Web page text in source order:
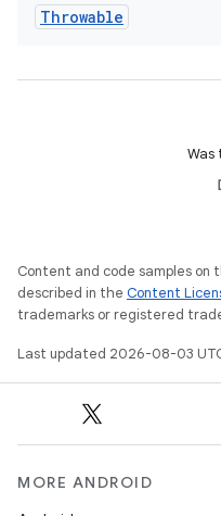
Throwable
Was
Content and code samples
described in the Content
trademarks or registered
Last updated 2026-08-03
MORE ANDROID